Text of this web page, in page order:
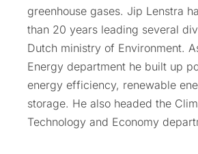
greenhouse gases. Jip Lenstra
than 20 years leading several
Dutch ministry of Environment.
Energy department he built up
energy efficiency, renewable
storage. He also headed the
Technology and Economy